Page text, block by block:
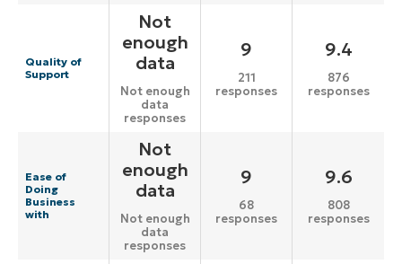
Quality of
Support
Not
enough
data
Not enough
data
responses
9
211
responses
9.4
876
responses
Ease of
Doing
Business
with
Not
enough
data
Not enough
data
responses
9
68
responses
9.6
808
responses